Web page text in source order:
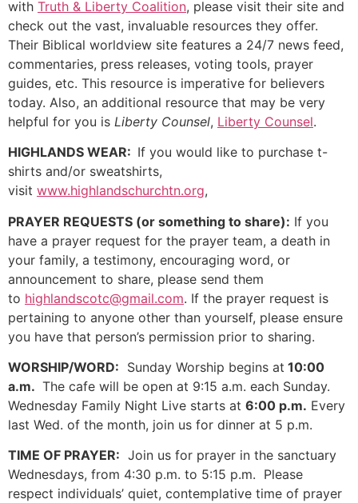
with Truth & Liberty Coalition, please visit their site and
check out the vast, invaluable resources they offer.
Their Biblical worldview site features a 24/7 news feed,
commentaries, press releases, voting tools, prayer
guides, etc. This resource is imperative for believers
today. Also, an additional resource that may be very
helpful for you is Liberty Counsel, Liberty Counsel.
HIGHLANDS WEAR: If you would like to purchase t-
shirts and/or sweatshirts,
visit www.highlandschurchtn.org,
PRAYER REQUESTS (or something to share): If you
have a prayer request for the prayer team, a death in
your family, a testimony, encouraging word, or
announcement to share, please send them
to highlandscotc@gmail.com. If the prayer request is
pertaining to anyone other than yourself, please ensure
you have that person’s permission prior to sharing.
WORSHIP/WORD: Sunday Worship begins at 10:00
a.m. The cafe will be open at 9:15 a.m. each Sunday.
Wednesday Family Night Live starts at 6:00 p.m. Every
last Wed. of the month, join us for dinner at 5 p.m.
TIME OF PRAYER: Join us for prayer in the sanctuary
Wednesdays, from 4:30 p.m. to 5:15 p.m. Please
respect individuals’ quiet, contemplative time of prayer